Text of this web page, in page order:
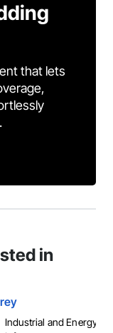
that lets
in
Industrial and Energy,